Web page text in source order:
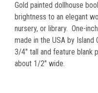
Gold painted dollhouse
brightness to an elegant
nursery, or library. One-
made in the USA by
3/4" tall and feature blank
about 1/2" wide.